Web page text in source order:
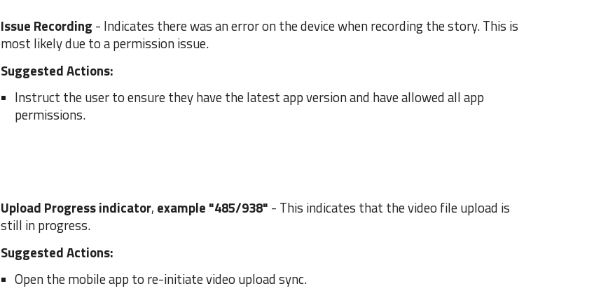
Issue Recording - Indicates there was an error on the device when recording the story. This is
most likely due to a permission issue.
Suggested Actions:
Instruct the user to ensure they have the latest app version and have allowed all app
permissions.
Upload Progressindicator, example "485/938" - This indicates that the video fileupload is
still in progress.
Suggested Actions:
Open the mobile app to re-initiate video upload sync.